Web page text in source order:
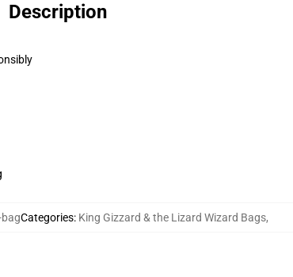
Description
Categories: King Gizzard & the Lizard Wizard Bags,